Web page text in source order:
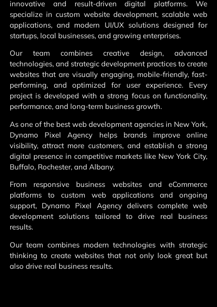
innovative and result-driven digital platforms. We
specialize in custom website development, scalable web
applications, and modern UI/UX solutions designed for
startups, local businesses, and growing enterprises.
Our team combines creative design, advanced
technologies, and strategic development practices to create
websites that are visually engaging, mobile-friendly, fast-
performing, and optimized for user experience. Every
project is developed with a strong focus on functionality,
performance, and long-term business growth.
As one of the best web development agencies in New York,
Dynamo Pixel Agency helps brands improve online
visibility, attract more customers, and establish a strong
digital presence in competitive markets like New York City,
Buffalo, Rochester, and Albany.
From responsive business websites and eCommerce
platforms to custom web applications and ongoing
support, Dynamo Pixel Agency delivers complete web
development solutions tailored to drive real business
results.
Our team combines modern technologies with strategic
thinking to create websites that not only look great but
also drive real business results.